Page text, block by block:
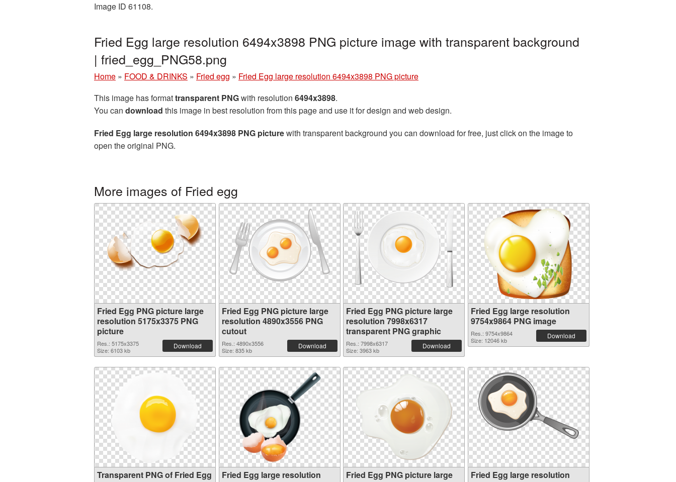
Image ID 61108.
Fried Egg large resolution 6494x3898 PNG picture image with transparent background
| fried_egg_PNG58.png
Home » FOOD & DRINKS » Fried egg » Fried Egg large resolution 6494x3898 PNG picture
This image has formattransparent PNGwith resolution 6494x3898.
You can download this image in best resolution from this page and use it for design and web design.
Fried Egg large resolution 6494x3898 PNG picturewith transparent background you can download for free, just click on the image to
open the original PNG.
More images of Fried egg
Fried Egg PNG picture large
resolution 5175x3375 PNG
picture
Res.: 5175x3375
Size: 6103 kb
Download
Fried Egg PNG picture large
resolution 4890x3556 PNG
cutout
Res.: 4890x3556
Size: 835 kb
Download
Fried Egg PNG picture large
resolution 7998x6317
transparent PNG graphic
Res.: 7998x6317
Size: 3963 kb
Download
Fried Egg large resolution
9754x9864 PNG image
Res.: 9754x9864
Size: 12046 kb
Download
Transparent PNG of Fried Egg
Fried Egg large resolution
Fried Egg PNG picture large
Fried Egg large resolution